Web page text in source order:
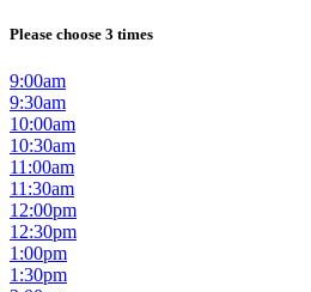
Please choose 3 times
9:00am
9:30am
10:00am
10:30am
11:00am
11:30am
12:00pm
12:30pm
1:00pm
1:30pm